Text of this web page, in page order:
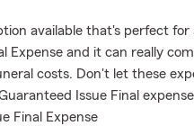
available that's perfect
Expense and it can really
costs. Don't let these
Issue Final
Final Expense